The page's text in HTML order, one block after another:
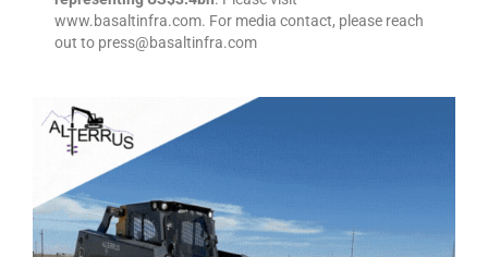
www.basaltinfra.com. For media contact, please reach
out to press@basaltinfra.com